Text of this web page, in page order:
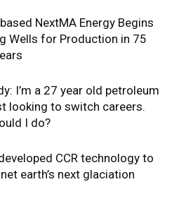
NextMA Energy Begins
Wells for Production in 75
I’m a 27 year old petroleum
looking to switch careers.
I do?
CCR technology to
earth’s next glaciation